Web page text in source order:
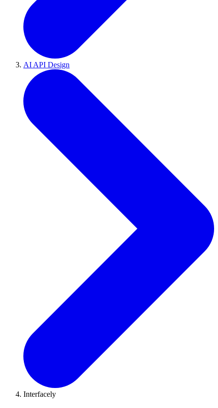
AI API Design
Interfacely